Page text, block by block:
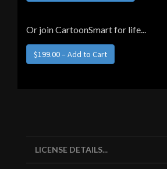
Or join CartoonSmart for life...
$199.00 – Add to Cart
LICENSE DETAILS...